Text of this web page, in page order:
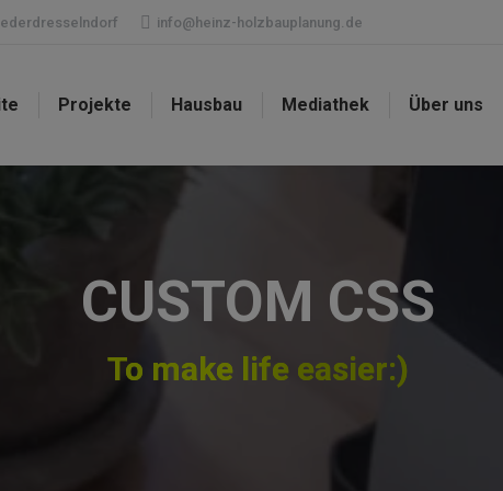
info@heinz-holzbauplanung.de
Projekte Hausbau Mediathek Über uns
CUSTOM CSS
To make life easier:)